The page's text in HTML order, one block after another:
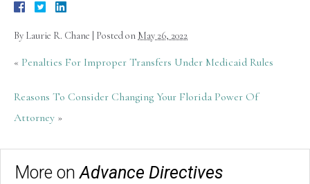
By Laurie R. Chane Posted on May 26, 2022
« Penalties For Improper Transfers Under Medicaid Rules
Reasons To Consider Changing Your Florida Power Of
Attorney »
More onAdvance Directives